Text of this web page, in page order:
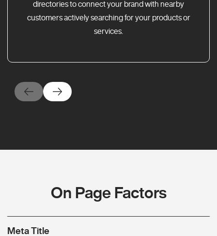
directories to connect your brand with nearby
customers actively searching for your products or
services.
On Page Factors
Meta Title